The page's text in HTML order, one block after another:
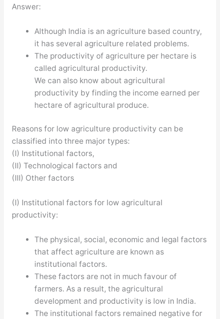
Answer:
Although India is an agriculture based country,
it has several agriculture related problems.
The productivity of agriculture per hectare is
called agricultural productivity.
We can also know about agricultural
productivity by finding the income earned per
hectare of agricultural produce.
Reasons for low agriculture productivity can be
classified into three major types:
(I) Institutional factors,
(II) Technological factors and
(III) Other factors
(I) Institutional factors for low agricultural
productivity:
The physical, social, economic and legal factors
that affect agriculture are known as
institutional factors.
These factors are not in much favour of
farmers. As a result, the agricultural
development and productivity is low in India.
The institutional factors remained negative for